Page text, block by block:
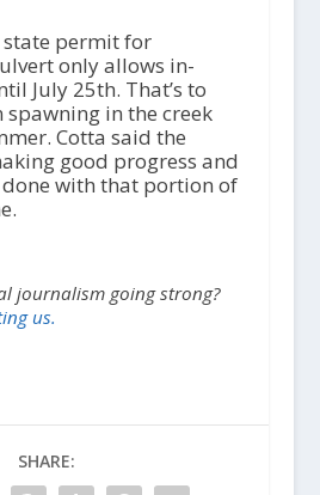
permit for
only allows in-
July 25th. That’s to
in the creek
Cotta said the
good progress and
done with that portion of
journalism going strong?
us.
SHARE: